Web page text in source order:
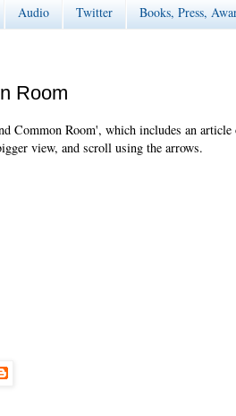
Audio Twitter Books, Press,
Room
Common Room', which includes an
view, and scroll using the arrows.